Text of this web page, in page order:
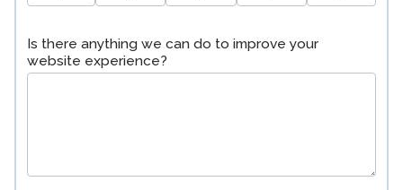
Is there anything we can do to improve your
website experience?